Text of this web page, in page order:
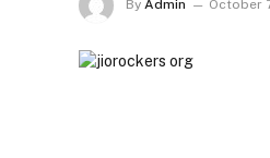
By Admin October